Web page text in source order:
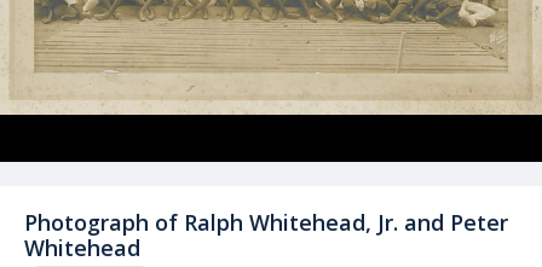
Photograph of Ralph Whitehead, Jr. and Peter
Whitehead